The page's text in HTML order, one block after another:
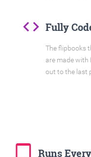
code Fully
The flipbooks
are made with
out to the last
tablet_mac Runs